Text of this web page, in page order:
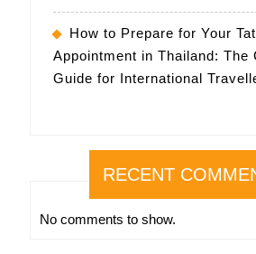
How to Prepare for Your
Appointment in Thailand: The
Guide for International
RECENT
No comments to show.